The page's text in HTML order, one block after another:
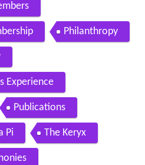
Philanthropy
Experience
Publications
Pi The Keryx